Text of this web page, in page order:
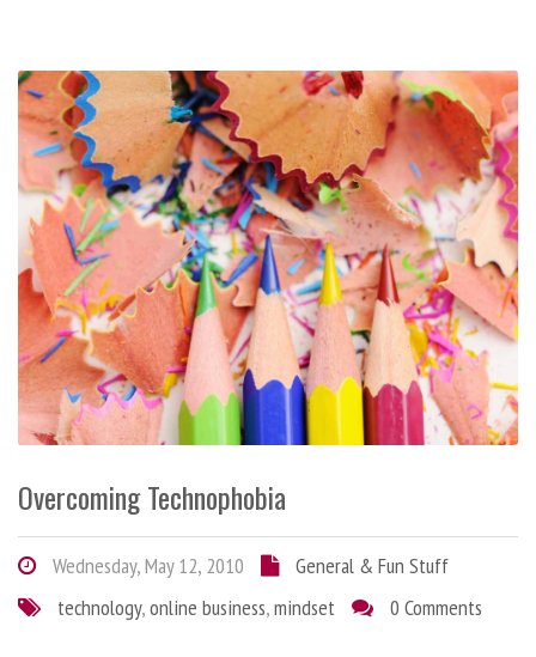
Overcoming Technophobia
Wednesday, May 12, 2010
General & Fun Stuff
technology,online business,mindset 0 Comments